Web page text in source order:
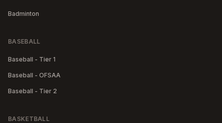
Badminton
BASEBALL
Baseball - Tier 1
Baseball - OFSAA
Baseball - Tier 2
BASKETBALL